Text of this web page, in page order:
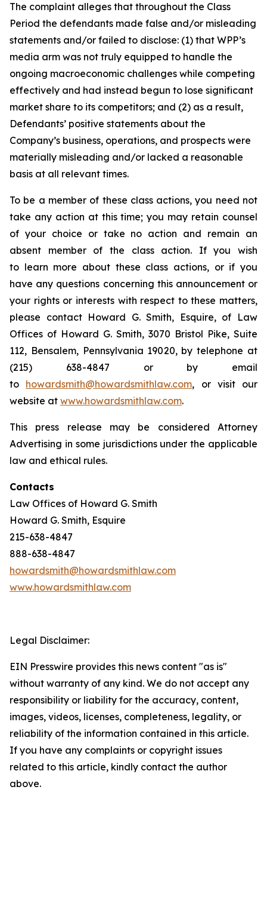
The complaint alleges that throughout the Class
Period the defendants made false and/or misleading
statements and/or failed to disclose: (1) that WPP’s
media arm was not truly equipped to handle the
ongoing macroeconomic challenges while competing
effectively and had instead begun to lose significant
market share to its competitors; and (2) as a result,
Defendants’ positive statements about the
Company’s business, operations, and prospects were
materially misleading and/or lacked a reasonable
basis at all relevant times.
To be a member of these class actions, you need not
take any action at this time; you may retain counsel
of your choice or take no action and remain an
absent member of the class action. If you wish
to learn more about these class actions, or if you
have any questions concerning this announcement or
your rights or interests with respect to these matters,
please contact Howard G. Smith, Esquire, of Law
Offices of Howard G. Smith, 3070 Bristol Pike, Suite
112, Bensalem, Pennsylvania 19020, by telephone at
(215) 638-4847 or by email
to howardsmith@howardsmithlaw.com, or visit our
website at www.howardsmithlaw.com.
This press release may be considered Attorney
Advertising in some jurisdictions under the applicable
law and ethical rules.
Contacts
Law Offices of Howard G. Smith
Howard G. Smith, Esquire
215-638-4847
888-638-4847
howardsmith@howardsmithlaw.com
www.howardsmithlaw.com
Legal Disclaimer:
EIN Presswire provides this news content "as is"
without warranty of any kind. We do not accept any
responsibility or liability for the accuracy, content,
images, videos, licenses, completeness, legality, or
reliability of the information contained in this article.
If you have any complaints or copyright issues
related to this article, kindly contact the author
above.